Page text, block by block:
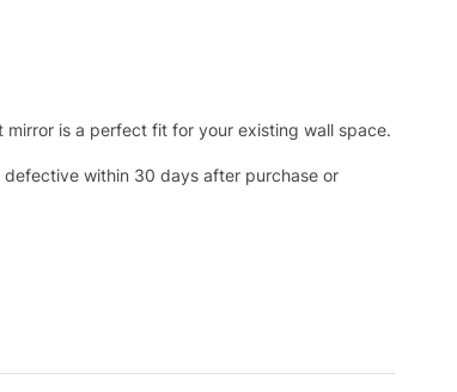
is a perfect fit for your existing wall space.
within 30 days after purchase or